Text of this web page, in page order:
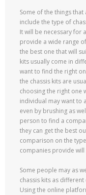
Some of the things
include the type of
It will be necessary for
provide a wide range
the best one that will
kits usually come in
want to find the right
the chassis kits are
choosing the right one
individual may want to
even by brushing as
person to find a
they can get the best
comparison on the
companies provide will
Some people may as
chassis kits as
Using the online